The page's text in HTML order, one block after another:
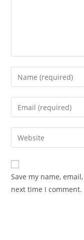
Enter
your
name
comment
Enter
your
email
address
comment
Enter
your
website
URL
(optional)
Save my name,
next time I comment.